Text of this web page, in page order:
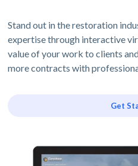
Stand out in the restoration
expertise through interactive
value of your work to clients
more contracts with
Get